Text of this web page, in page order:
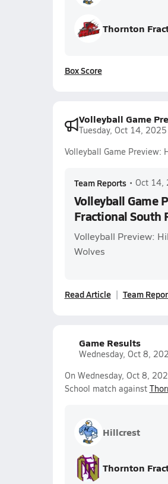
Thornton
Box Score
Volleyball Game
Tuesday, Oct 14, 2025
Volleyball Game Preview:
Team Reports • Oct 14,
Volleyball Game
Fractional South
Volleyball Preview:
Wolves
Read Article Team
Game Results
Wednesday, Oct 8,
On Wednesday, Oct 8,
School match against
Hillcrest
Thornton